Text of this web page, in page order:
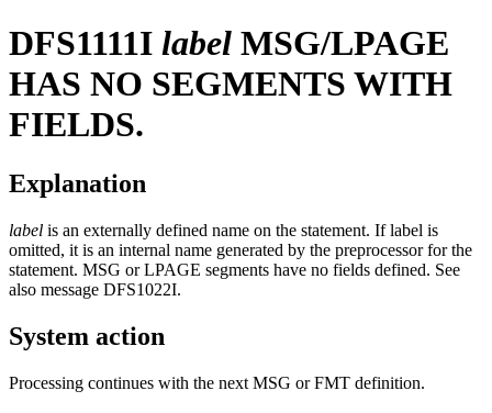
DFS1111I label MSG/LPAGE
HAS NO SEGMENTS WITH
FIELDS.
Explanation
label is an externally defined name on the statement. If label is
omitted, it is an internal name generated by the preprocessor for the
statement. MSG or LPAGE segments have no fields defined. See
also message DFS1022I.
System action
Processing continues with the next MSG or FMT definition.